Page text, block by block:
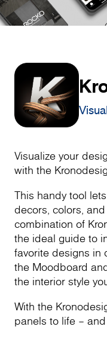
Visualize your
with the
This handy tool
decors, colors,
combination of
the ideal guide to
favorite designs in
the Moodboard
the interior style
With the
panels to life –